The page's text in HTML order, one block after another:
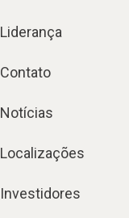
Liderança
Contato
Notícias
Localizações
Investidores